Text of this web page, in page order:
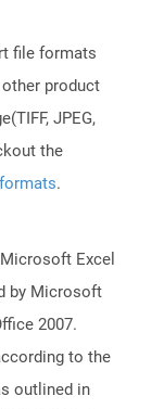
file formats
product
JPEG,
the
.
Excel
by Microsoft
2007.
to the
outlined in